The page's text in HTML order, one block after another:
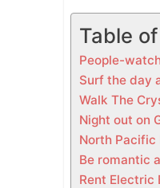
Table
People-
Surf the day
Walk The
Night out on
North Pacific
Be romantic
Rent Electric